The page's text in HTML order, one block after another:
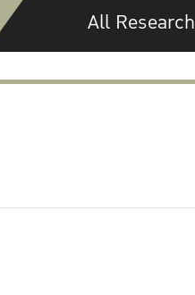
All Research